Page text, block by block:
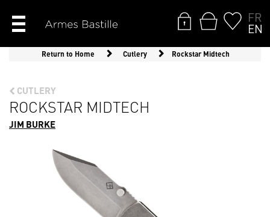
FR
EN
Return to Home Cutlery Rockstar Midtech
CUTLERY
ROCKSTAR MIDTECH
JIM BURKE